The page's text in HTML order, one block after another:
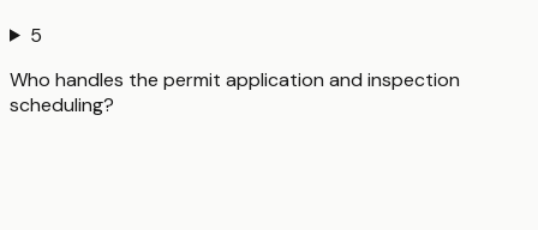
5
Who handles the permit application and inspection
scheduling?